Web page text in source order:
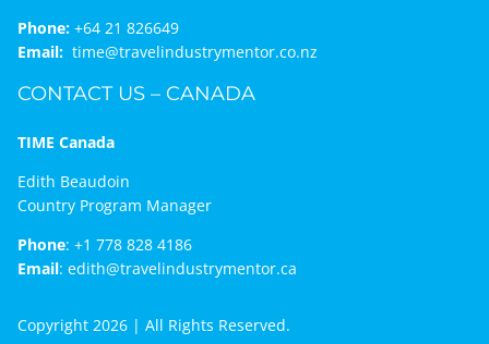
Phone:+64 21 826649
Email: time@travelindustrymentor.co.nz
CONTACT US – CANADA
TIME Canada
Edith Beaudoin
Country Program Manager
Phone: +1 778 828 4186
Email: edith@travelindustrymentor.ca
Copyright 2026 | All Rights Reserved.